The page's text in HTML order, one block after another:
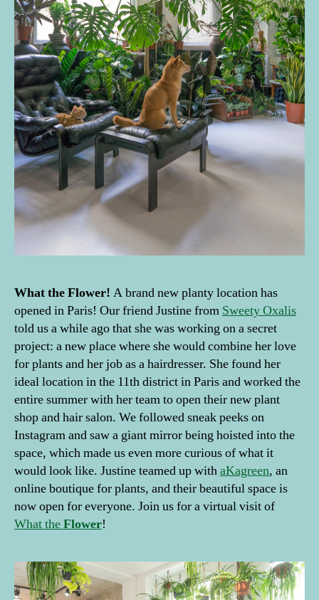
What theFlower! A brand new planty location has
opened in Paris! Our friend Justine from Sweety Oxalis
told us a while ago that she was working on a secret
project: a new place where she would combine her love
for plants and her job as a hairdresser. She found her
ideal location in the 11th district in Paris and worked the
entire summer with her team to open their new plant
shop and hair salon. We followed sneak peeks on
Instagram and saw a giant mirror being hoisted into the
space, which made us even more curious of what it
would look like. Justine teamed up withaKagreen, an
online boutique for plants, and their beautiful space is
now open for everyone. Join us for a virtual visit of
What theFlower!